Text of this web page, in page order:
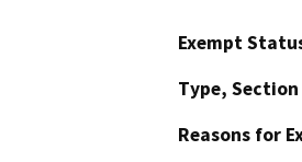
Exempt
Type, Section
Reasons for